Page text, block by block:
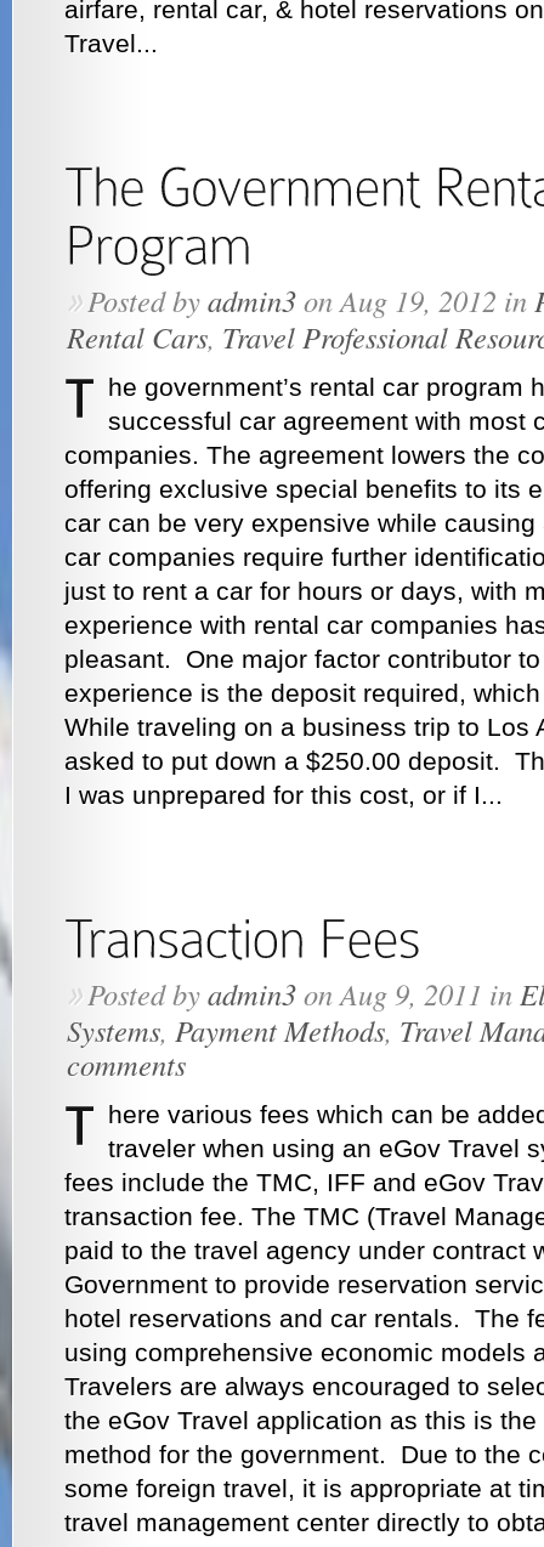
airfare, rental car, & hotel reservations
Travel...
»Posted byadmin3on Aug 19, 2012 in
Rental Cars, Travel Professional
he government’s rental car program
successful car agreement with most
companies. The agreement lowers the
offering exclusive special benefits to its
car can be very expensive while
car companies require further
just to rent a car for hours or days, with
experience with rental car companies
pleasant. One major factor contributor
experience is the deposit required,
While traveling on a business trip to Los
asked to put down a $250.00 deposit.
I was unprepared for this cost, or if I...
»Posted byadmin3on Aug 9, 2011 in
Systems, Payment Methods, Travel
comments
here various fees which can be
traveler when using an eGov Travel
fees include the TMC, IFF and eGov
transaction fee. The TMC (Travel
paid to the travel agency under contract
Government to provide reservation
hotel reservations and car rentals. The
using comprehensive economic models
Travelers are always encouraged to
the eGov Travel application as this is
method for the government. Due to the
some foreign travel, it is appropriate at
travel management center directly to